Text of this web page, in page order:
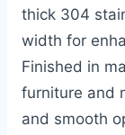
thick 304
width for
Finished in
furniture and
and smooth